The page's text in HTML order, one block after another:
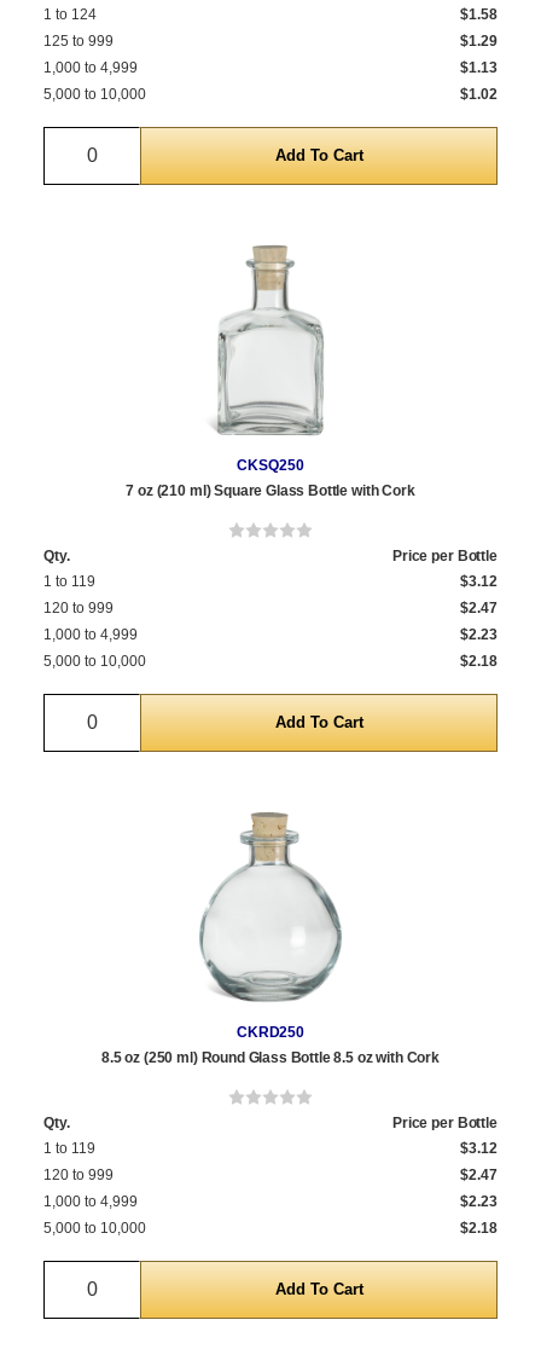
1 to 124
$1.58
125 to 999
$1.29
1,000 to 4,999
$1.13
5,000 to 10,000
$1.02
Quantity
CKSQ250
7 oz (210 ml) Square Glass Bottle with Cork
Qty.
Price per Bottle
1 to 119
$3.12
120 to 999
$2.47
1,000 to 4,999
$2.23
5,000 to 10,000
$2.18
Quantity
CKRD250
8.5 oz (250 ml) Round Glass Bottle 8.5 oz with Cork
Qty.
Price per Bottle
1 to 119
$3.12
120 to 999
$2.47
1,000 to 4,999
$2.23
5,000 to 10,000
$2.18
Quantity